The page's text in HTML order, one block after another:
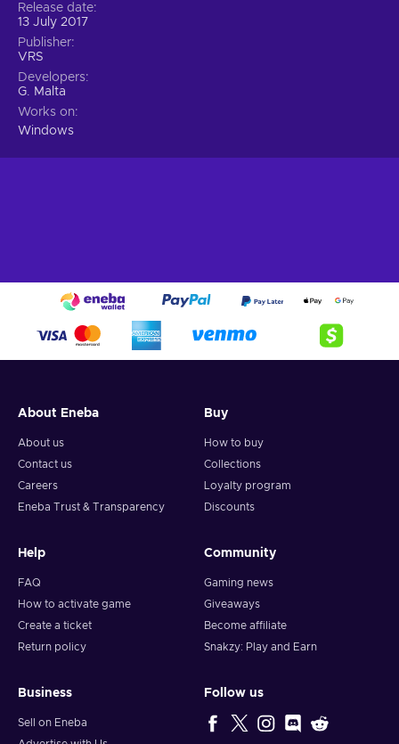
Release date
13 July 2017
Publisher
VRS
Developers
G. Malta
Works on
Windows
About Eneba
About us
Contact us
Careers
Eneba Trust & Transparency
Buy
How to buy
Collections
Loyalty program
Discounts
Help
FAQ
How to activate game
Create a ticket
Return policy
Community
Gaming news
Giveaways
Become affiliate
Snakzy: Play and Earn
Business
Sell on Eneba
Follow us